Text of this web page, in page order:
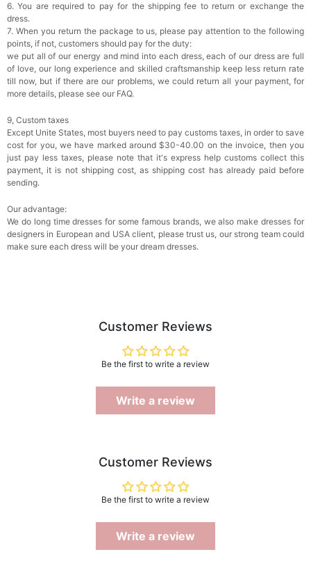
6. You are required to pay for the shipping fee to return or exchange the
dress.
7. When you return the package to us, please pay attention to the following
points, if not, customers should pay for the duty:
we put all of our energy and mind into each dress, each of our dress are full
of love, our long experience and skilled craftsmanship keep less return rate
till now, but if there are our problems, we could return all your payment, for
more details, please see our FAQ.
9, Custom taxes
Except Unite States, most buyers need to pay customs taxes, in order to save
cost for you, we have marked around $30-40.00 on the invoice, then you
just pay less taxes, please note that it's express help customs collect this
payment, it is not shipping cost, as shipping cost has already paid before
sending.
Our advantage:
We do long time dresses for some famous brands, we also make dresses for
designers in European and USA client, please trust us, our strong team could
make sure each dress will be your dream dresses.
Customer Reviews
Be the first to write a review
Write a review
Customer Reviews
Be the first to write a review
Write a review